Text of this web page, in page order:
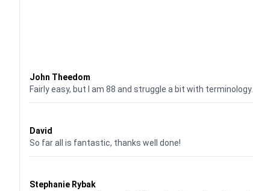
John Theedom
Fairly easy, but I am 88 and struggle a bit with terminology.
David
So far all is fantastic, thanks well done!
Stephanie Rybak